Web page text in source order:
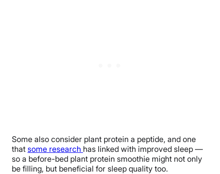
Some also consider plant protein a peptide, and one
that some research has linked with improved sleep —
so a before-bed plant protein smoothie might not only
be filling, but beneficial for sleep quality too.